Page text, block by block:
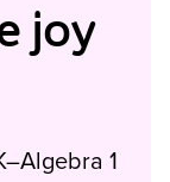
joy
1